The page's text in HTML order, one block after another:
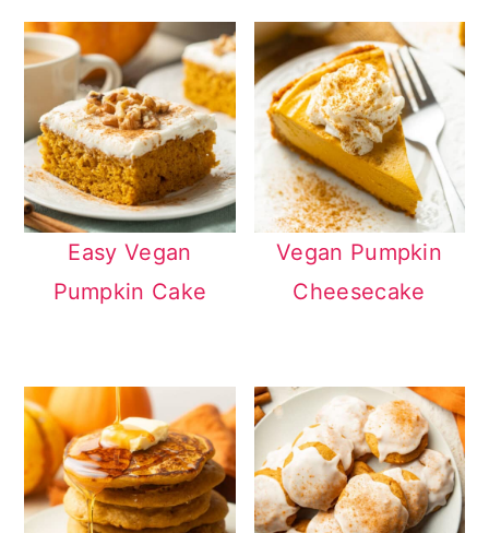
Easy Vegan
Pumpkin Cake
Vegan Pumpkin
Cheesecake